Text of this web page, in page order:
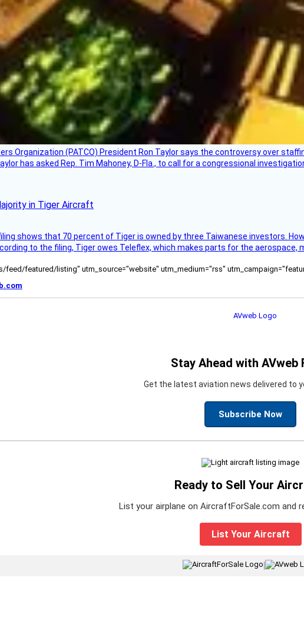
Organization (PATCO) President Ron Taylor says the controversy over
has asked Rep. Tim Mahoney, D-Fla., to call for a congressional
in Tiger Aircraft
shows that 70 percent of Tiger is owned by three Taiwanese investors.
to the filing, Tiger owes Teleflex, which makes parts for the aerospace,
featured/listing" utm_source="website" utm_medium="rss"
Stay Ahead with AVweb
Get the latest aviation news delivered to
Subscribe Now
Ready to Sell Your
List your airplane on AircraftForSale.com and
List Your Aircraft